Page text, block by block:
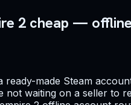
2 cheap —
ready-made Steam
not waiting on a seller to